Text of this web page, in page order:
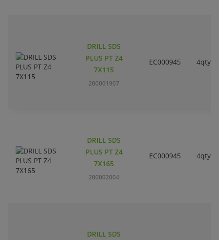
DRILL SDS
PLUS PT Z4
7X115
200001907
EC000945 4qty
DRILL SDS
PLUS PT Z4
7X165
200002004
EC000945 4qty
DRILL SDS